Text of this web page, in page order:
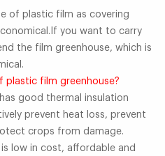
of plastic film as covering
you want to carry
the film greenhouse, which is
plastic film greenhouse?
good thermal insulation
prevent heat loss, prevent
crops from damage.
low in cost, affordable and